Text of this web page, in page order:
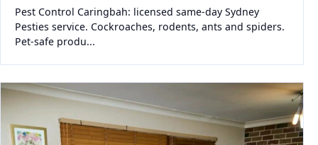
Pest Control Caringbah: licensed same-day Sydney
Pesties service. Cockroaches, rodents, ants and spiders.
Pet-safe produ...